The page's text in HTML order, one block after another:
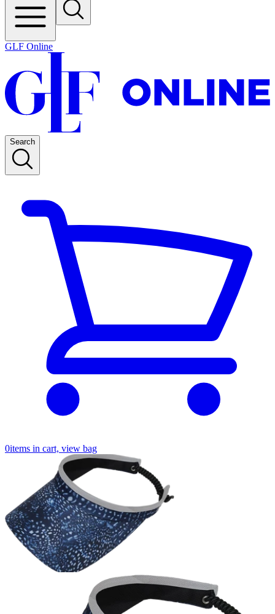
GLF Online
Search
0items in cart, view bag